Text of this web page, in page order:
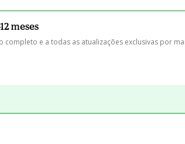
meses
e a todas as atualizações exclusivas por